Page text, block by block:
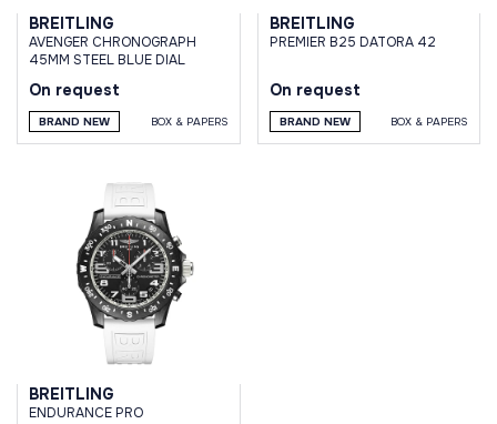
BREITLING
AVENGER CHRONOGRAPH
45MM STEEL BLUE DIAL
On request
BRAND NEW BOX & PAPERS
BREITLING
PREMIER B25 DATORA 42
On request
BRAND NEW BOX & PAPERS
BREITLING
ENDURANCE PRO